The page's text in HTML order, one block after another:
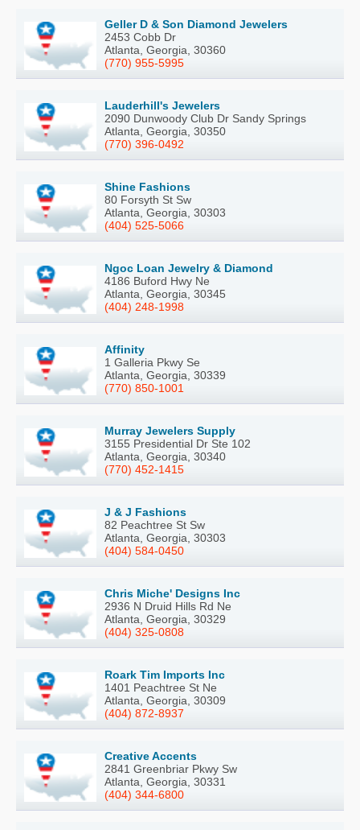
Geller D & Son Diamond Jewelers
2453 Cobb Dr
Atlanta, Georgia, 30360
(770) 955-5995
Lauderhill's Jewelers
2090 Dunwoody Club Dr Sandy Springs
Atlanta, Georgia, 30350
(770) 396-0492
Shine Fashions
80 Forsyth St Sw
Atlanta, Georgia, 30303
(404) 525-5066
Ngoc Loan Jewelry & Diamond
4186 Buford Hwy Ne
Atlanta, Georgia, 30345
(404) 248-1998
Affinity
1 Galleria Pkwy Se
Atlanta, Georgia, 30339
(770) 850-1001
Murray Jewelers Supply
3155 Presidential Dr Ste 102
Atlanta, Georgia, 30340
(770) 452-1415
J & J Fashions
82 Peachtree St Sw
Atlanta, Georgia, 30303
(404) 584-0450
Chris Miche' Designs Inc
2936 N Druid Hills Rd Ne
Atlanta, Georgia, 30329
(404) 325-0808
Roark Tim Imports Inc
1401 Peachtree St Ne
Atlanta, Georgia, 30309
(404) 872-8937
Creative Accents
2841 Greenbriar Pkwy Sw
Atlanta, Georgia, 30331
(404) 344-6800